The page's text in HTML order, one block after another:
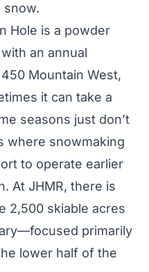
snow.
Hole is a powder
an annual
Mountain West,
it can take a
seasons just don’t
where snowmaking
to operate earlier
At JHMR, there is
2,500 skiable acres
primarily
lower half of the